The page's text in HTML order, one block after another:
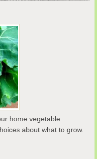
home vegetable
about what to grow.